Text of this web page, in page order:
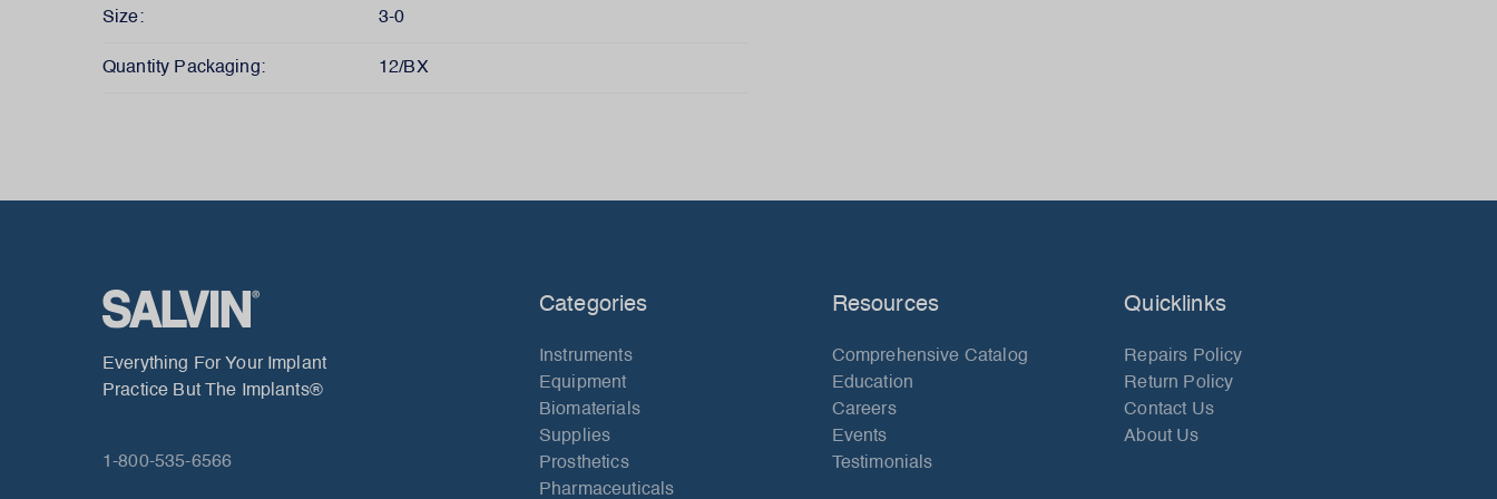
Size: 3-0
Quantity Packaging: 12/BX
Everything For Your Implant
Practice But The Implants®
1-800-535-6566
Categories
Instruments
Equipment
Biomaterials
Supplies
Prosthetics
Pharmaceuticals
Resources
Comprehensive Catalog
Education
Careers
Events
Testimonials
Quicklinks
Repairs Policy
Return Policy
Contact Us
About Us